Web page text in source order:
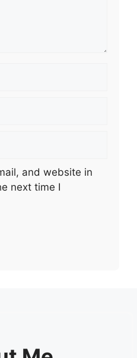
and website in
next time I